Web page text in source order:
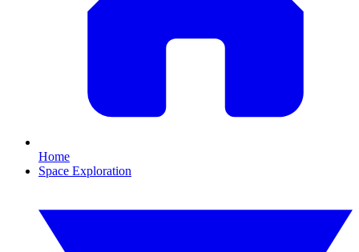
Home
Space Exploration